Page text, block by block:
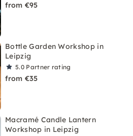
from €95
Bottle Garden Workshop in
Leipzig
5.0 Partner rating
from €35
Macramé Candle Lantern
Workshop in Leipzig